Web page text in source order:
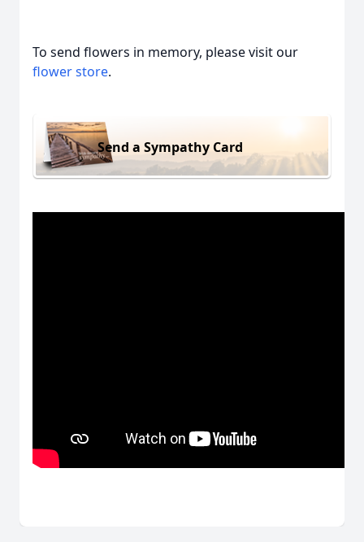
To send flowers in memory, please visit our
flower store.
Send a Sympathy Card